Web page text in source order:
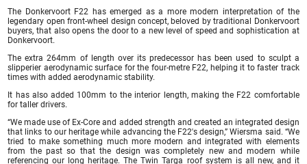
The Donkervoort F22 has emerged as a more modern interpretation of the
legendary open front-wheel design concept, beloved by traditional Donkervoort
buyers, that also opens the door to a new level of speed and sophistication at
Donkervoort.
The extra 264mm of length over its predecessor has been used to sculpt a
slipperier aerodynamic surface for the four-metre F22, helping it to faster track
times with added aerodynamic stability.
It has also added 100mm to the interior length, making the F22 comfortable
for taller drivers.
“We made use of Ex-Core and added strength and created an integrated design
that links to our heritage while advancing the F22′s design,” Wiersma said. “We
tried to make something much more modern and integrated with elements
from the past so that the design was completely new and modern while
referencing our long heritage. The Twin Targa roof system is all new, and it